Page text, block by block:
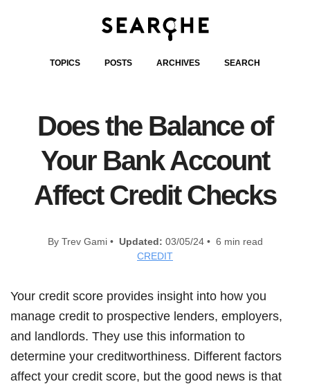
TOPICS POSTS ARCHIVES SEARCH
Does the Balance of
Your Bank Account
Affect Credit Checks
By Trev Gami • Updated: 03/05/24 • 6 min read
CREDIT
Your credit score provides insight into how you
manage credit to prospective lenders, employers,
and landlords. They use this information to
determine your creditworthiness. Different factors
affect your credit score, but the good news is that